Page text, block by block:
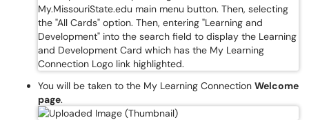
You will be taken to the My Learning Connection Welcome
page.